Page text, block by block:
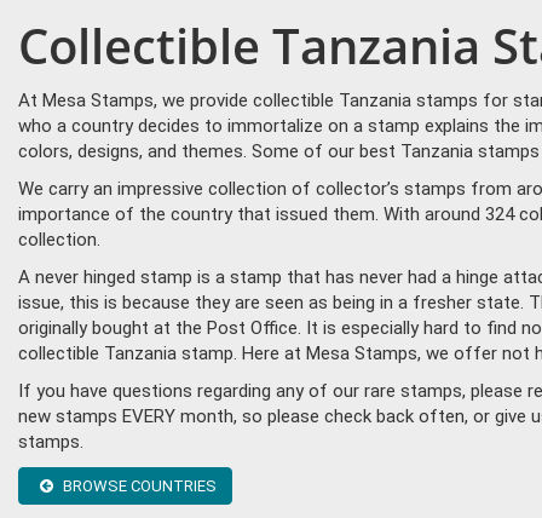
Collectible Tanzania
At Mesa Stamps, we provide collectible Tanzania stamps for
who a country decides to immortalize on a stamp explains the
colors, designs, and themes. Some of our best Tanzania
We carry an impressive collection of collector’s stamps from
importance of the country that issued them. With around 324
collection.
A never hinged stamp is a stamp that has never had a hinge
issue, this is because they are seen as being in a fresher
originally bought at the Post Office. It is especially hard to find
collectible Tanzania stamp. Here at Mesa Stamps, we offer not
If you have questions regarding any of our rare stamps, please
new stamps EVERY month, so please check back often, or
stamps.
BROWSE COUNTRIES